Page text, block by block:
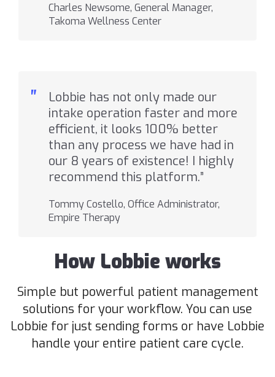
Charles Newsome, General Manager,
Takoma Wellness Center
"
Lobbie has not only made our
intake operation faster and more
efficient, it looks 100% better
than any process we have had in
our 8 years of existence! I highly
recommend this platform.”
Tommy Costello, Office Administrator,
Empire Therapy
How Lobbie works
Simple but powerful patient management
solutions for your workflow. You can use
Lobbie for just sending forms or have Lobbie
handle your entire patient care cycle.